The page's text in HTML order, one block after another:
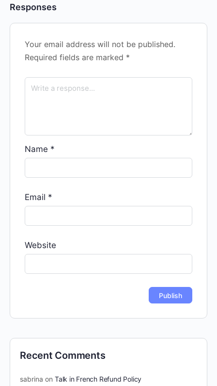
Responses
Your email address will not be published.
Required fields are marked *
Name *
Email *
Website
Recent Comments
sabrina on Talk in French Refund Policy